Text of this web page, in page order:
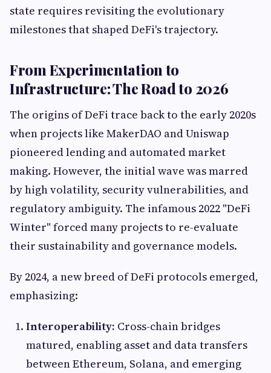
state requires revisiting the evolutionary
milestones that shaped DeFi's trajectory.
From Experimentation to
Infrastructure: The Road to 2026
The origins of DeFi trace back to the early 2020s
when projects like MakerDAO and Uniswap
pioneered lending and automated market
making. However, the initial wave was marred
by high volatility, security vulnerabilities, and
regulatory ambiguity. The infamous 2022 "DeFi
Winter" forced many projects to re-evaluate
their sustainability and governance models.
By 2024, a new breed of DeFi protocols emerged,
emphasizing:
Interoperability: Cross-chain bridges
matured, enabling asset and data transfers
between Ethereum, Solana, and emerging